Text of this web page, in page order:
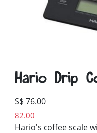
Hario Drip
S$ 76.00
82.00
Hario's coffee scale